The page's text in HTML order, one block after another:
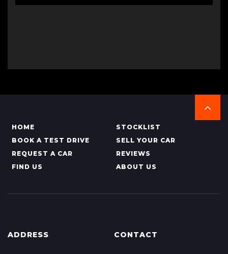
HOME
STOCKLIST
BOOK A TEST DRIVE
SELL YOUR CAR
REQUEST A CAR
REVIEWS
FIND US
ABOUT US
ADDRESS CONTACT